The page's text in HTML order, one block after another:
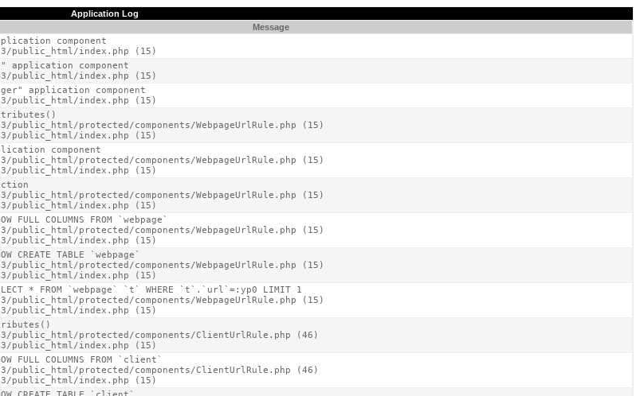
Application Log
Message
component
public_html/index.php (15)
application component
public_html/index.php (15)
application component
public_html/index.php (15)
public_html/protected/components/WebpageUrlRule.php (15)
public_html/index.php (15)
component
public_html/protected/components/WebpageUrlRule.php (15)
public_html/index.php (15)
public_html/protected/components/WebpageUrlRule.php (15)
public_html/index.php (15)
FULL COLUMNS FROM `webpage`
public_html/protected/components/WebpageUrlRule.php (15)
public_html/index.php (15)
CREATE TABLE `webpage`
public_html/protected/components/WebpageUrlRule.php (15)
public_html/index.php (15)
* FROM `webpage` `t` WHERE `t`.`url`=:yp0 LIMIT 1
public_html/protected/components/WebpageUrlRule.php (15)
public_html/index.php (15)
public_html/protected/components/ClientUrlRule.php (46)
public_html/index.php (15)
FULL COLUMNS FROM `client`
public_html/protected/components/ClientUrlRule.php (46)
public_html/index.php (15)